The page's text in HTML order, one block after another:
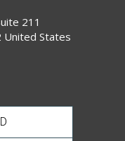
211
United States